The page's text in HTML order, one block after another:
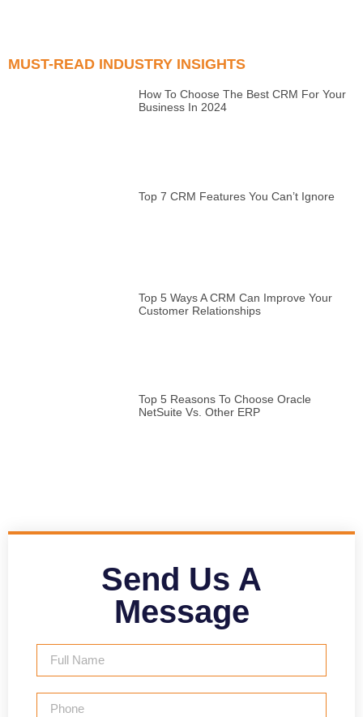
MUST-READ INDUSTRY INSIGHTS
How To Choose The Best CRM For Your
Business In 2024
Top 7 CRM Features You Can’t Ignore
Top 5 Ways A CRM Can Improve Your
Customer Relationships
Top 5 Reasons To Choose Oracle
NetSuite Vs. Other ERP
Send Us A
Message